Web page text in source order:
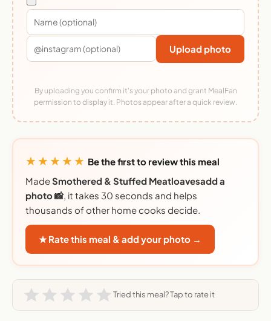
Upload photo
By uploading you confirm it's your photo and grant MealFan
permission to display it. Photos appear after a quick review.
★★★★★ Be the first to review this meal
MadeSmothered & Stuffed Meatloavesadd a
photo 📸, it takes 30 seconds and helps
thousands of other home cooks decide.
★ Rate this meal & add your photo →
Tried this meal? Tap to rate it